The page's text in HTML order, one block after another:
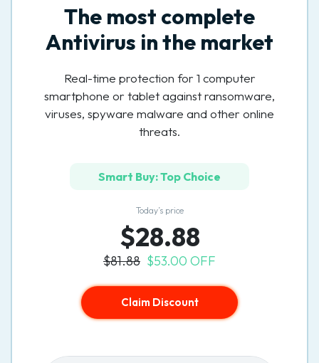
The most complete
Antivirus in the market
Real-time protection for 1 computer
smartphone or tablet against ransomware,
viruses, spyware malware and other online
threats.
Smart Buy: Top Choice
Today’s price
$28.88
$81.88 $53.00 OFF
Claim Discount